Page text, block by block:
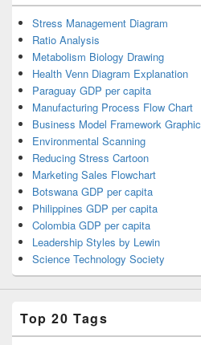
Stress Management Diagram
Ratio Analysis
Metabolism Biology Drawing
Health Venn Diagram Explanation
Paraguay GDP per capita
Manufacturing Process Flow Chart
Business Model Framework Graphic
Environmental Scanning
Reducing Stress Cartoon
Marketing Sales Flowchart
Botswana GDP per capita
Philippines GDP per capita
Colombia GDP per capita
Leadership Styles by Lewin
Science Technology Society
Top 20 Tags